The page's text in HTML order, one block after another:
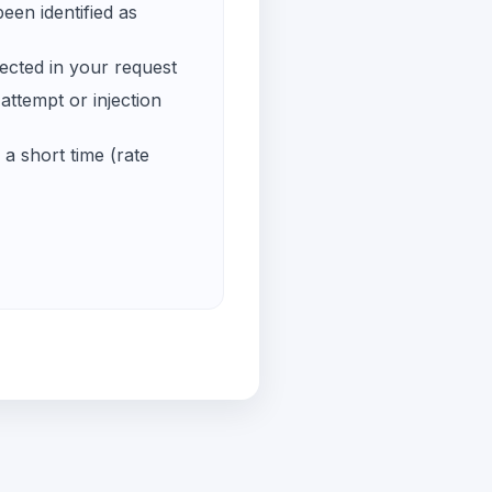
identified as
in your request
or injection
short time (rate